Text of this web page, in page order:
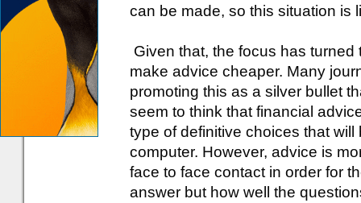
can be made, so this situation is
Given that, the focus has
make advice cheaper. Many
promoting this as a silver bullet
seem to think that financial
type of definitive choices that
computer. However, advice is
face to face contact in order for
answer but how well the